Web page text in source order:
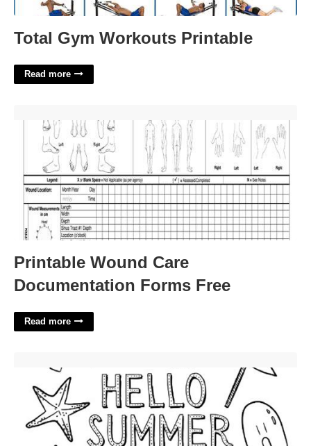
Total Gym Workouts Printable
Read more
Printable Wound Care
Documentation Forms Free
Read more